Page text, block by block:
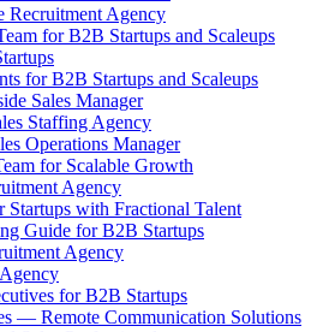
Recruitment Agency
for B2B Startups and Scaleups
for B2B Startups and Scaleups
Sales Manager
Staffing Agency
Operations Manager
for Scalable Growth
Agency
Startups with Fractional Talent
Guide for B2B Startups
Agency
for B2B Startups
— Remote Communication Solutions